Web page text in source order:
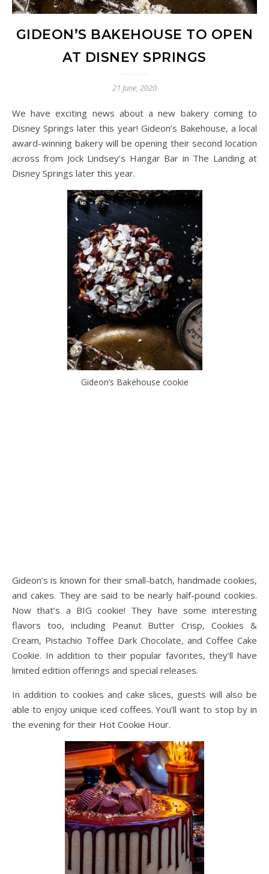
GIDEON’S BAKEHOUSE TO OPEN
AT DISNEY SPRINGS
21 June, 2020
We have exciting news about a new bakery coming to
Disney Springs later this year! Gideon’s Bakehouse, a local
award-winning bakery will be opening their second location
across from Jock Lindsey’s Hangar Bar in The Landing at
Disney Springs later this year.
Gideon’s Bakehouse cookie
Gideon’s is known for their small-batch, handmade cookies,
and cakes. They are said to be nearly half-pound cookies.
Now that’s a BIG cookie! They have some interesting
flavors too, including Peanut Butter Crisp, Cookies &
Cream, Pistachio Toffee Dark Chocolate, and Coffee Cake
Cookie. In addition to their popular favorites, they’ll have
limited edition offerings and special releases.
In addition to cookies and cake slices, guests will also be
able to enjoy unique iced coffees. You’ll want to stop by in
the evening for their Hot Cookie Hour.